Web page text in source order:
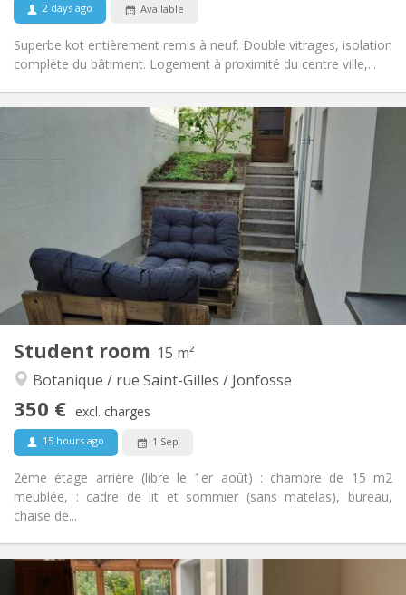
2 days ago Available
Superbe kot entièrement remis à neuf. Double vitrages, isolation
complète du bâtiment. Logement à proximité du centre ville,...
Practical Info
Rent:
350 €
Charges:
75 €
Duration:
12 months
Domiciliation:
No
Arrangement
Bathroom:
Shared bathroom
Shared kitchen
40 m
2
Private rooms:
1
Calm, community, warm
Access for disabled:
No
Student room 15 m²
Botanique / rue Saint-Gilles / Jonfosse
350 € excl. charges
15 hours ago 1 Sep
2éme étage arrière (libre le 1er août) : chambre de 15 m2
meublée, : cadre de lit et sommier (sans matelas), bureau,
chaise de...